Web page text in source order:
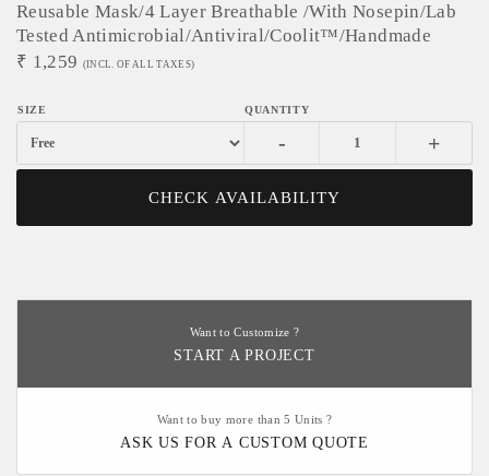
Reusable Mask/4 Layer Breathable /with Nosepin/lab
Tested Antimicrobial/antiviral/coolit™/handmade
₹ 1,259 (INCL. OF ALL TAXES)
- +
CHECK AVAILABILITY
Want to Customize ?
START A PROJECT
Want to buy more than 5 Units ?
ASK US FOR A CUSTOM QUOTE